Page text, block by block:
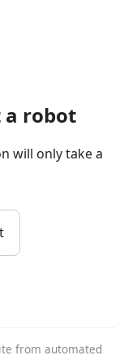
a robot
will only take a
from automated